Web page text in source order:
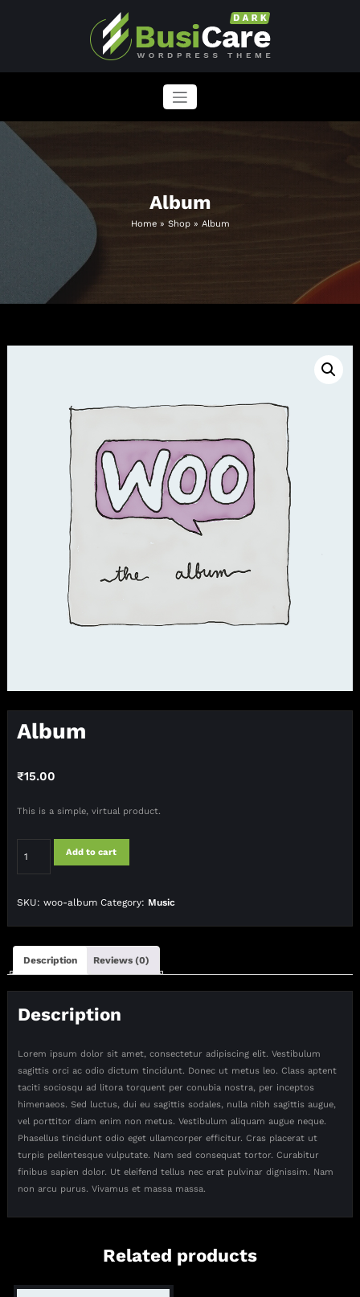
BusiCare WordPress Theme
Album
Home» Shop» Album
Album
₹15.00
This is a simple, virtual product.
quantity
Add to cart
SKU: woo-album Category: Music
Description Reviews (0)
Description
Lorem ipsum dolor sit amet, consectetur adipiscing elit. Vestibulum
sagittis orci ac odio dictum tincidunt. Donec ut metus leo. Class aptent
taciti sociosqu ad litora torquent per conubia nostra, per inceptos
himenaeos. Sed luctus, dui eu sagittis sodales, nulla nibh sagittis augue,
vel porttitor diam enim non metus. Vestibulum aliquam augue neque.
Phasellus tincidunt odio eget ullamcorper efficitur. Cras placerat ut
turpis pellentesque vulputate. Nam sed consequat tortor. Curabitur
finibus sapien dolor. Ut eleifend tellus nec erat pulvinar dignissim. Nam
non arcu purus. Vivamus et massa massa.
Related products